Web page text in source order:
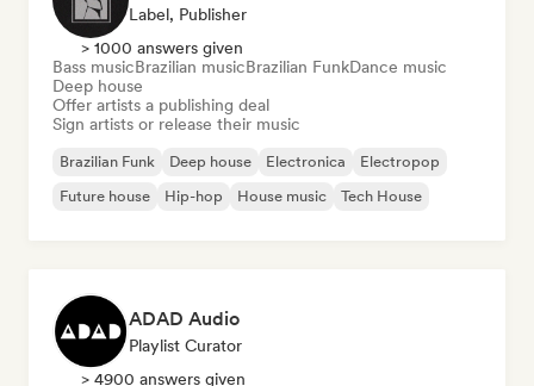
Label, Publisher
> 1000 answers given
Bass musicBrazilian musicBrazilian FunkDance music
Deep house
Offer artists a publishing deal
Sign artists or release their music
Brazilian Funk Deep house Electronica
Electropop
Future house
Hip-hop House music Tech House
ADAD Audio
Playlist Curator
> 4900 answers given